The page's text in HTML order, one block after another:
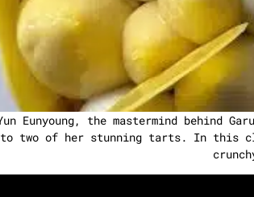
Eunyoung, the mastermind behind
two of her stunning tarts. In this